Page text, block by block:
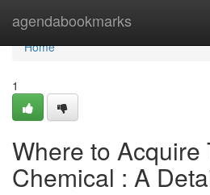
agendabookmarks
Home
Home
1
Where to Acquire
Chemical : A